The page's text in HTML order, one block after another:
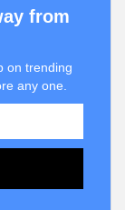
from
on trending
any one.